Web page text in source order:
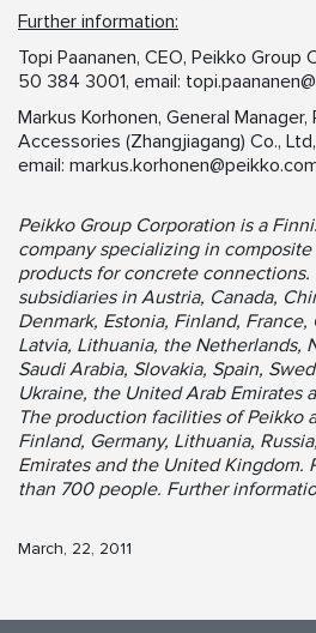
Further information:
Topi Paananen, CEO, Peikko Group
50 384 3001, email:
Markus Korhonen, General
Accessories (Zhangjiagang) Co.,
email:
Peikko Group Corporation is a
company specializing in
products for concrete connections.
subsidiaries in Austria, Canada,
Denmark, Estonia, Finland, France,
Latvia, Lithuania, the Netherlands,
Saudi Arabia, Slovakia, Spain,
Ukraine, the United Arab Emirates
The production facilities of Peikko
Finland, Germany, Lithuania,
Emirates and the United Kingdom.
than 700 people. Further
March, 22, 2011